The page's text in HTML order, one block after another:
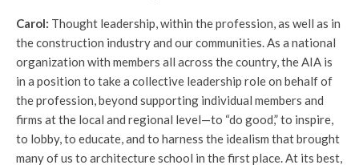
Carol: Thought leadership, within the profession, as well as in
the construction industry and our communities. As a national
organization with members all across the country, the AIA is
in a position to take a collective leadership role on behalf of
the profession, beyond supporting individual members and
firms at the local and regional level—to “do good,” to inspire,
to lobby, to educate, and to harness the idealism that brought
many of us to architecture school in the first place. At its best,